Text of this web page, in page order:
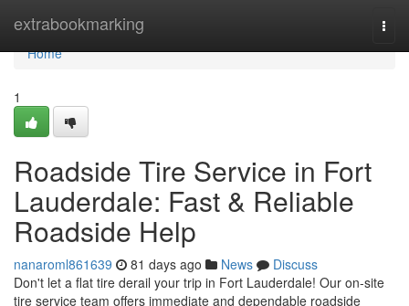
extrabookmarking
Home
Home
1
Roadside Tire Service in Fort
Lauderdale: Fast & Reliable
Roadside Help
nanaroml861639 81 days ago News
Discuss
Don't let a flat tire derail your trip in Fort Lauderdale! Our on-site
tire service team offers immediate and dependable roadside